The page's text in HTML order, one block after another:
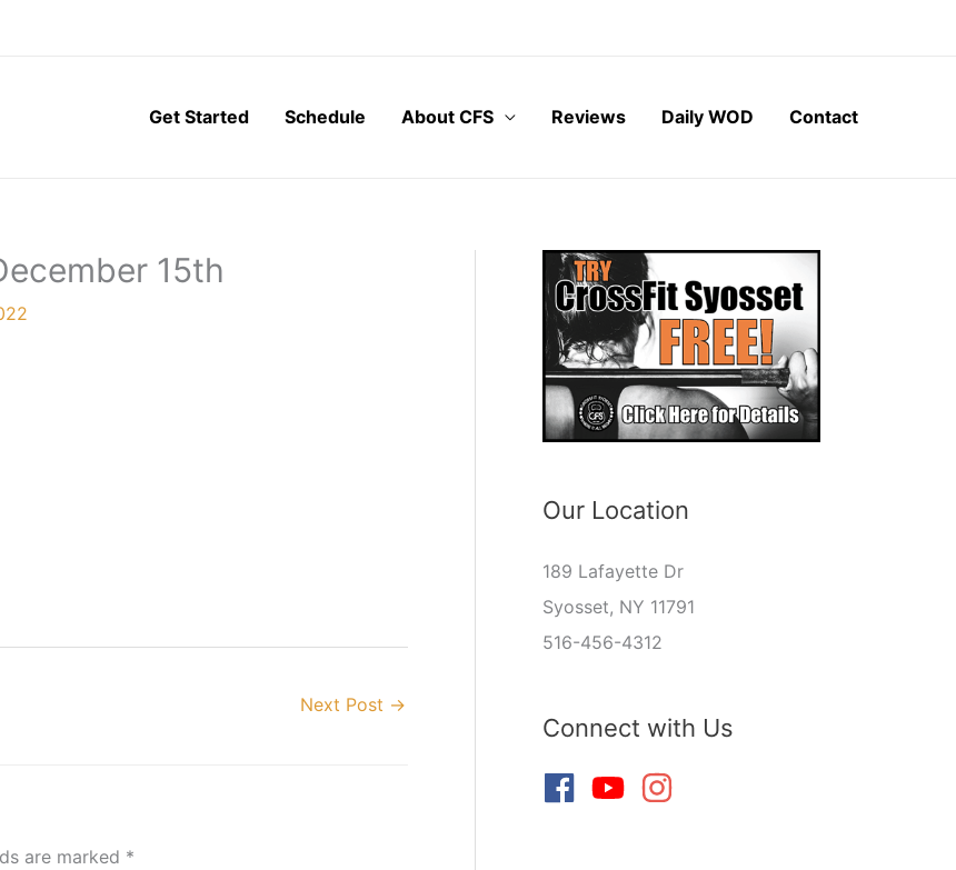
Get Started
Schedule About CFS Reviews Daily WOD Contact
15th
Next Post →
are marked *
Our Location
189 Lafayette Dr
Syosset, NY 11791
516-456-4312
Connect with Us